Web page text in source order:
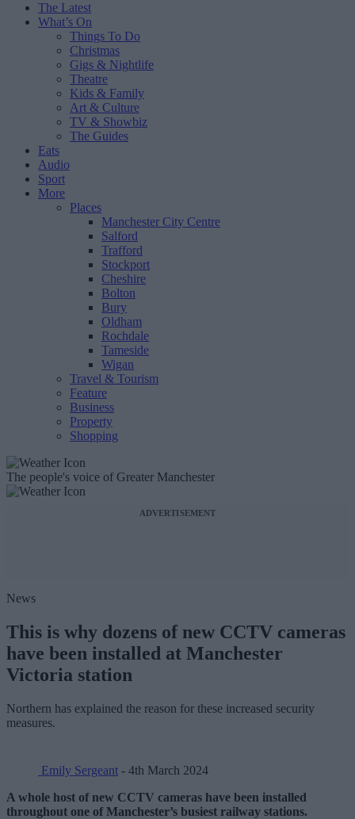
The Latest
What’s On
Things To Do
Christmas
Gigs & Nightlife
Theatre
Kids & Family
Art & Culture
TV & Showbiz
The Guides
Eats
Audio
Sport
More
Places
Manchester City Centre
Salford
Trafford
Stockport
Cheshire
Bolton
Bury
Oldham
Rochdale
Tameside
Wigan
Travel & Tourism
Feature
Business
Property
Shopping
The people's voice of Greater Manchester
ADVERTISEMENT
News
This is why dozens of new CCTV cameras
have been installed at Manchester
Victoria station
Northern has explained the reason for these increased security
measures.
Emily Sergeant - 4th March 2024
A whole host of new CCTV cameras have been installed
throughout one of Manchester’s busiest railway stations.